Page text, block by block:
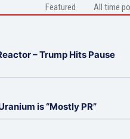
Featured All time
– Trump Hits Pause
is “Mostly PR”